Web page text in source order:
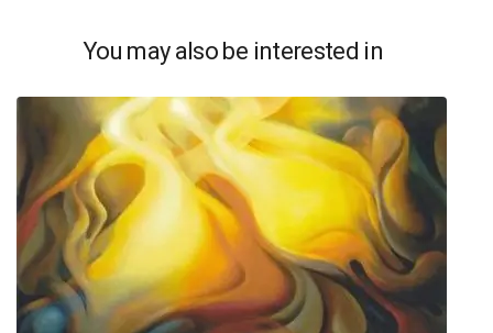
You may also be interested in